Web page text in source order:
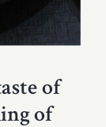
of
of